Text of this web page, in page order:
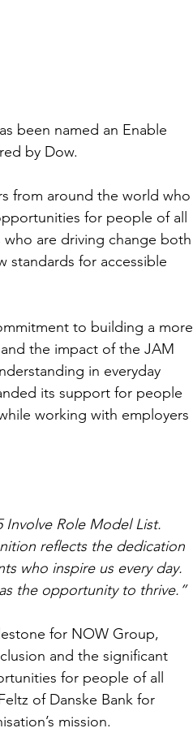
been named an Enable
by Dow.
from around the world who
for people of all
are driving change both
standards for accessible
to building a more
the impact of the JAM
in everyday
its support for people
working with employers
Role Model List.
reflects the dedication
who inspire us every day.
the opportunity to thrive.”
for NOW Group,
and the significant
for people of all
of Danske Bank for
mission.